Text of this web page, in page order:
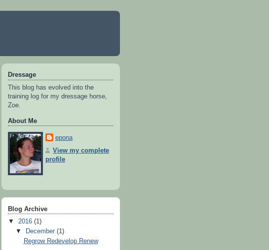
Dressage
This blog has evolved into the
training log for my dressage horse,
Zoe.
About Me
epona
View my complete
profile
Blog Archive
▼ 2016 (1)
▼
December(1)
Regrow Redevelop Renew